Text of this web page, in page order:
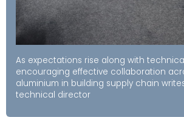
As expectations rise along with
encouraging effective collaboration
aluminium in building supply chain
technical director